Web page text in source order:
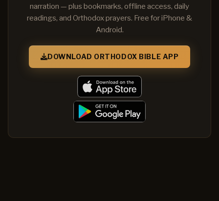
narration — plus bookmarks, offline access, daily
readings, and Orthodox prayers. Free for iPhone &
Android.
DOWNLOAD ORTHODOX BIBLE APP